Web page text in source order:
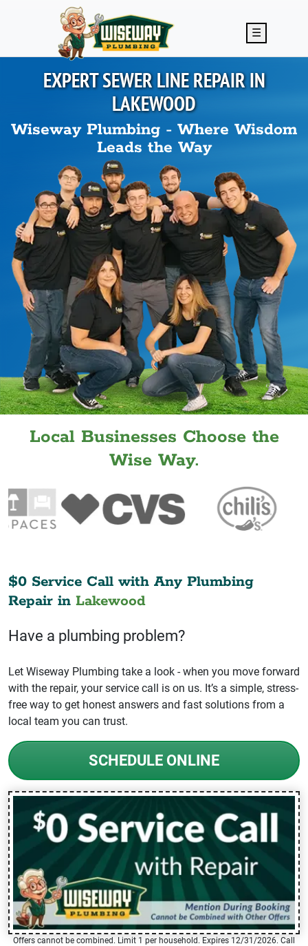
Skip to main content
☰
EXPERT SEWER LINE REPAIR IN
LAKEWOOD
Wiseway Plumbing - Where Wisdom
Leads the Way
Local Businesses Choose the
Wise Way.
$0 Service Call with Any Plumbing
Repair in Lakewood
Have a plumbing problem?
Let Wiseway Plumbing take a look - when you move forward
with the repair, your service call is on us. It’s a simple, stress-
free way to get honest answers and fast solutions from a
local team you can trust.
SCHEDULE ONLINE
Offers cannot be combined. Limit 1 per household. Expires 12/31/2026. Call